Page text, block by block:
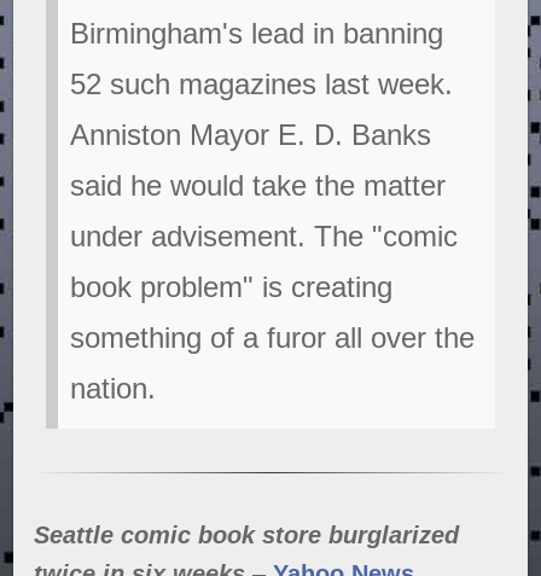
Birmingham's lead in banning
52 such magazines last week.
Anniston Mayor E. D. Banks
said he would take the matter
under advisement. The "comic
book problem" is creating
something of a furor all over the
nation.
Seattle comic book store burglarized